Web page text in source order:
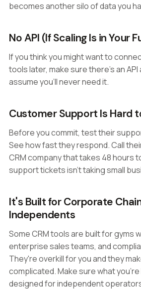
becomes another silo of data you
No API (If Scaling Is in Your
If you think you might want to
tools later, make sure there's an API
assume you'll never need it.
Customer Support Is Hard
Before you commit, test their
See how fast they respond. Call
CRM company that takes 48 hours
support tickets isn't taking small
It's Built for Corporate
Independents
Some CRM tools are built for gyms
enterprise sales teams, and
They're overkill for you and they
complicated. Make sure what you're
designed for independent